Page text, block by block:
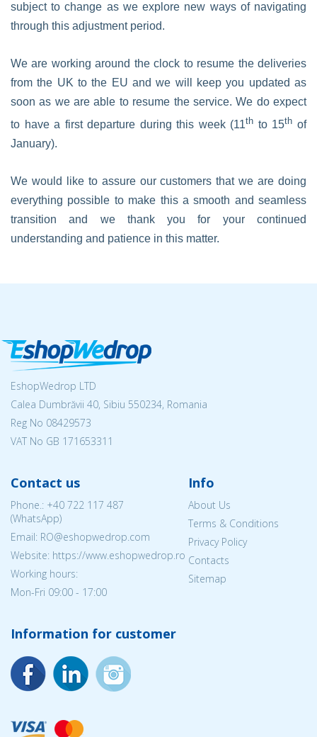
subject to change as we explore new ways of navigating
through this adjustment period.
We are working around the clock to resume the deliveries
from the UK to the EU and we will keep you updated as
soon as we are able to resume the service. We do expect
to have a first departure during this week (11th to 15th of
January).
We would like to assure our customers that we are doing
everything possible to make this a smooth and seamless
transition and we thank you for your continued
understanding and patience in this matter.
EshopWedrop LTD
Calea Dumbrăvii 40, Sibiu 550234, Romania
Reg No 08429573
VAT No GB 171653311
Contact us
Phone.: +40 722 117 487
(WhatsApp)
Email: RO@eshopwedrop.com
Website: https://www.eshopwedrop.ro
Working hours:
Mon-Fri 09:00 - 17:00
Info
About Us
Terms & Conditions
Privacy Policy
Contacts
Sitemap
Information for customer